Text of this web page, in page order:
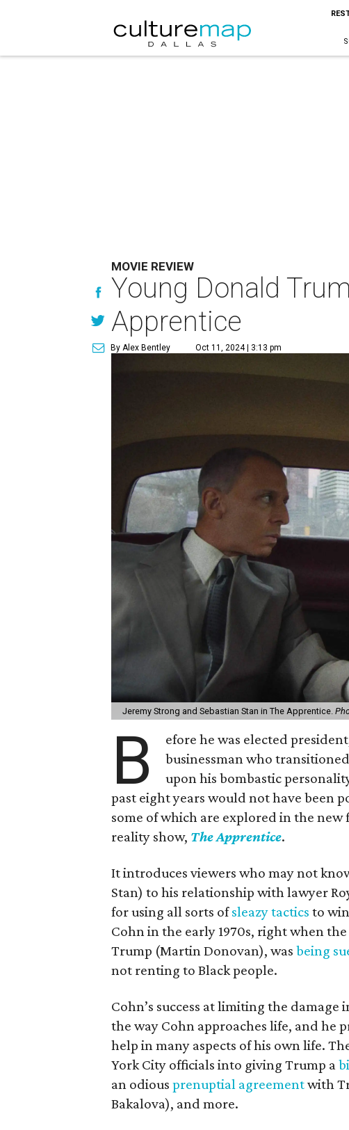
MOVIE REVIEW
Young Donald
Apprentice
By Alex Bentley Oct 11, 2024 | 3:13 pm
Jeremy Strong and Sebastian Stan in The Apprentice.
B
efore he was elected
businessman who
upon his bombastic
past eight years would not have been
some of which are explored in the
reality show, The Apprentice.
It introduces viewers who may not
Stan) to his relationship with lawyer
for using all sorts ofsleazy tactics to
Cohn in the early 1970s, right when
Trump (Martin Donovan), was being
not renting to Black people.
Cohn’s success at limiting the
the way Cohn approaches life, and he
help in many aspects of his own life.
York City officials into giving Trump a
an odious prenuptial agreementwith
Bakalova), and more.